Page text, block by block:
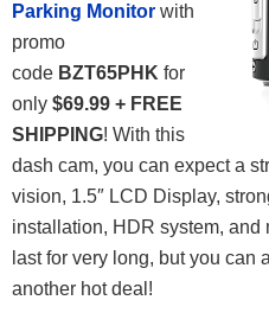
Parking Monitor with
promo
code BZT65PHK for
only $69.99 + FREE
SHIPPING! With this
dash cam, you can expect a
vision, 1.5″ LCD Display,
installation, HDR system, and
last for very long, but you can
another hot deal!